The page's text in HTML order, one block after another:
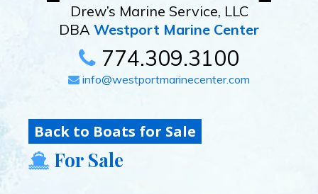
Drew’s Marine Service, LLC
DBA Westport Marine Center
774.309.3100
info@westportmarinecenter.com
Back to Boats for Sale
For Sale